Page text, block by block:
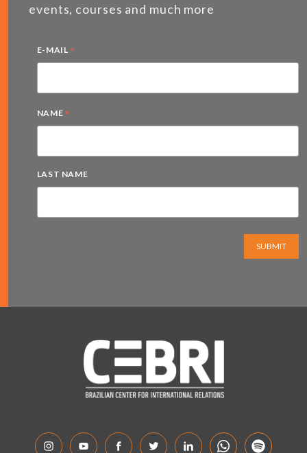
events, courses and much more
E-MAIL *
NAME *
LAST NAME
SUBMIT